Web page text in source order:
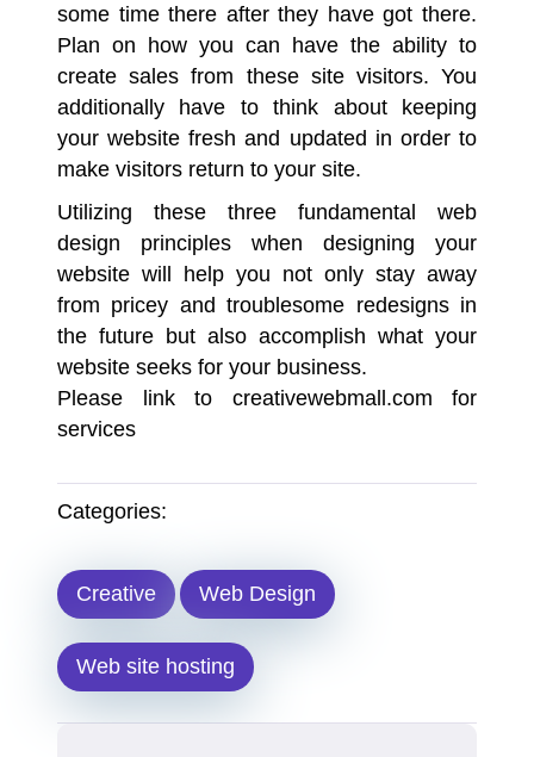
some time there after they have got there.
Plan on how you can have the ability to
create sales from these site visitors. You
additionally have to think about keeping
your website fresh and updated in order to
make visitors return to your site.
Utilizing these three fundamental web
design principles when designing your
website will help you not only stay away
from pricey and troublesome redesigns in
the future but also accomplish what your
website seeks for your business.
Please link to creativewebmall.com for
services
Categories:
Creative Web Design
Web site hosting